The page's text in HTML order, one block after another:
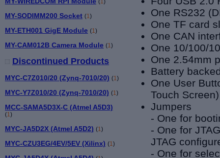
(1)
MY-SODIMM200 Socket (1)
MY-ETH001 GigE Module (1)
MY-CAM012B Camera Module (1)
Discontinued Products
MYC-C7Z010/20 (Zynq-7010/20) (1)
MYC-Y7Z010/20 (Zynq-7010/20) (1)
MCC-SAMA5D3X-C (Atmel A5D3)
(1)
MYC-JA5D2X (Atmel A5D2) (1)
MYC-CZU3EG/4EV/5EV (Xilinx) (1)
One RS232
One TF card
One CAN
One 10/100/
One 2.54mm
Battery
One User
Touch Screen)
Jumpers
- One for
- One for
JTAG
- One for